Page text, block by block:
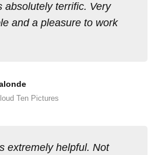
absolutely terrific. Very
and a pleasure to work
Ten Pictures
extremely helpful. Not